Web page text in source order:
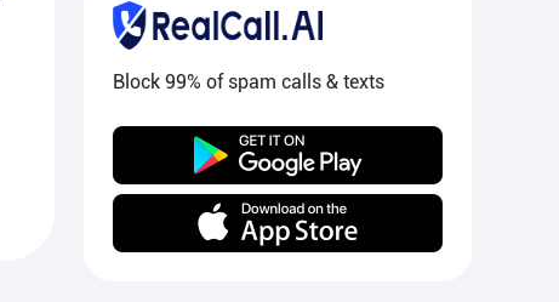
Block 99% of spam calls & texts